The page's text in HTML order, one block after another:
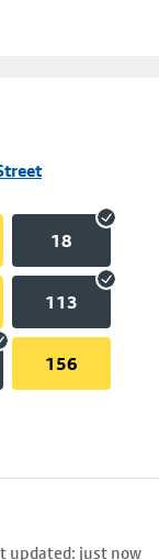
18
113
156
updated: just now